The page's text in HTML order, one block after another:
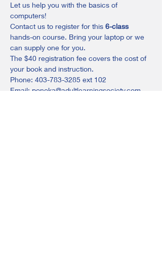
Let us help you with the basics of
computers!
Contact us to register for this 6-class
hands-on course. Bring your laptop or we
can supply one for you.
The $40 registration fee covers the cost of
your book and instruction.
Phone: 403-783-3285 ext 102
Email: ponoka@adultlearningsociety.com